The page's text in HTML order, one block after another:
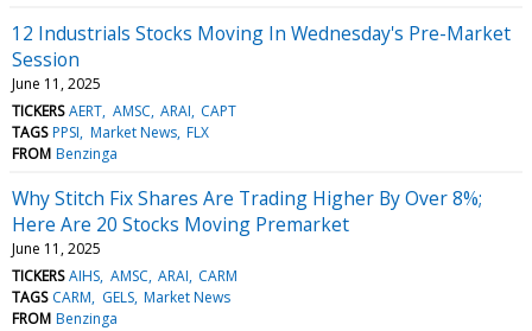
12 Industrials Stocks Moving In Wednesday's Pre-Market
Session
June 11, 2025
TICKERS AERT AMSC ARAI CAPT
TAGS PPSI Market News FLX
FROM Benzinga
Why Stitch Fix Shares Are Trading Higher By Over 8%;
Here Are 20 Stocks Moving Premarket
June 11, 2025
TICKERS AIHS AMSC ARAI CARM
TAGS CARM GELS Market News
FROM Benzinga